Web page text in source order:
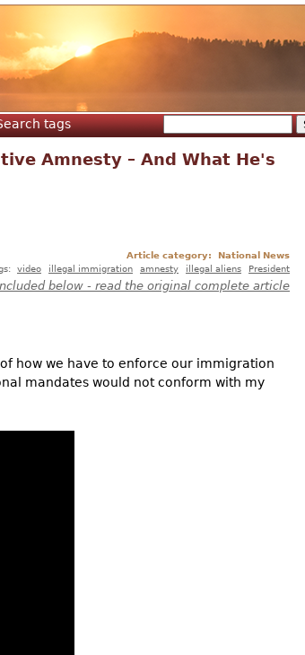
tags
Search form
Amnesty – And What He's
Article category:
National News
video illegal immigration amnesty illegal aliens President
below - read the original complete article
how we have to enforce our immigration
mandates would not conform with my